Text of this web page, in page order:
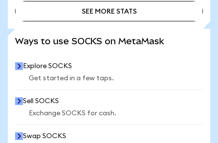
SEE MORE STATS
Ways to use SOCKS on MetaMask
Explore SOCKS
Get started in a few taps.
Sell SOCKS
Exchange SOCKS for cash.
Swap SOCKS